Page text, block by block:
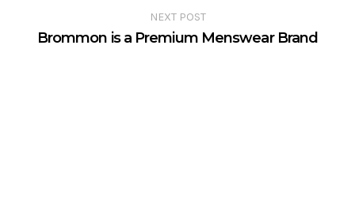
NEXT POST
Brommon is a Premium Menswear Brand